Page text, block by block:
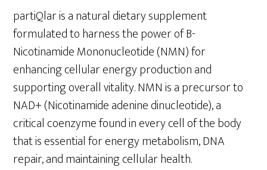
partiQlar is a natural dietary supplement
formulated to harness the power of B-
Nicotinamide Mononucleotide (NMN) for
enhancing cellular energy production and
supporting overall vitality. NMN is a precursor to
NAD+ (Nicotinamide adenine dinucleotide), a
critical coenzyme found in every cell of the body
that is essential for energy metabolism, DNA
repair, and maintaining cellular health.